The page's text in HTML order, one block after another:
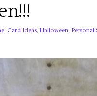
, Card Ideas, Halloween, Personal